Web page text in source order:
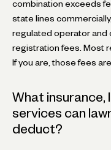
combination exceeds
state lines
regulated operator and
registration fees. Most
If you are, those fees
What insurance,
services can
deduct?